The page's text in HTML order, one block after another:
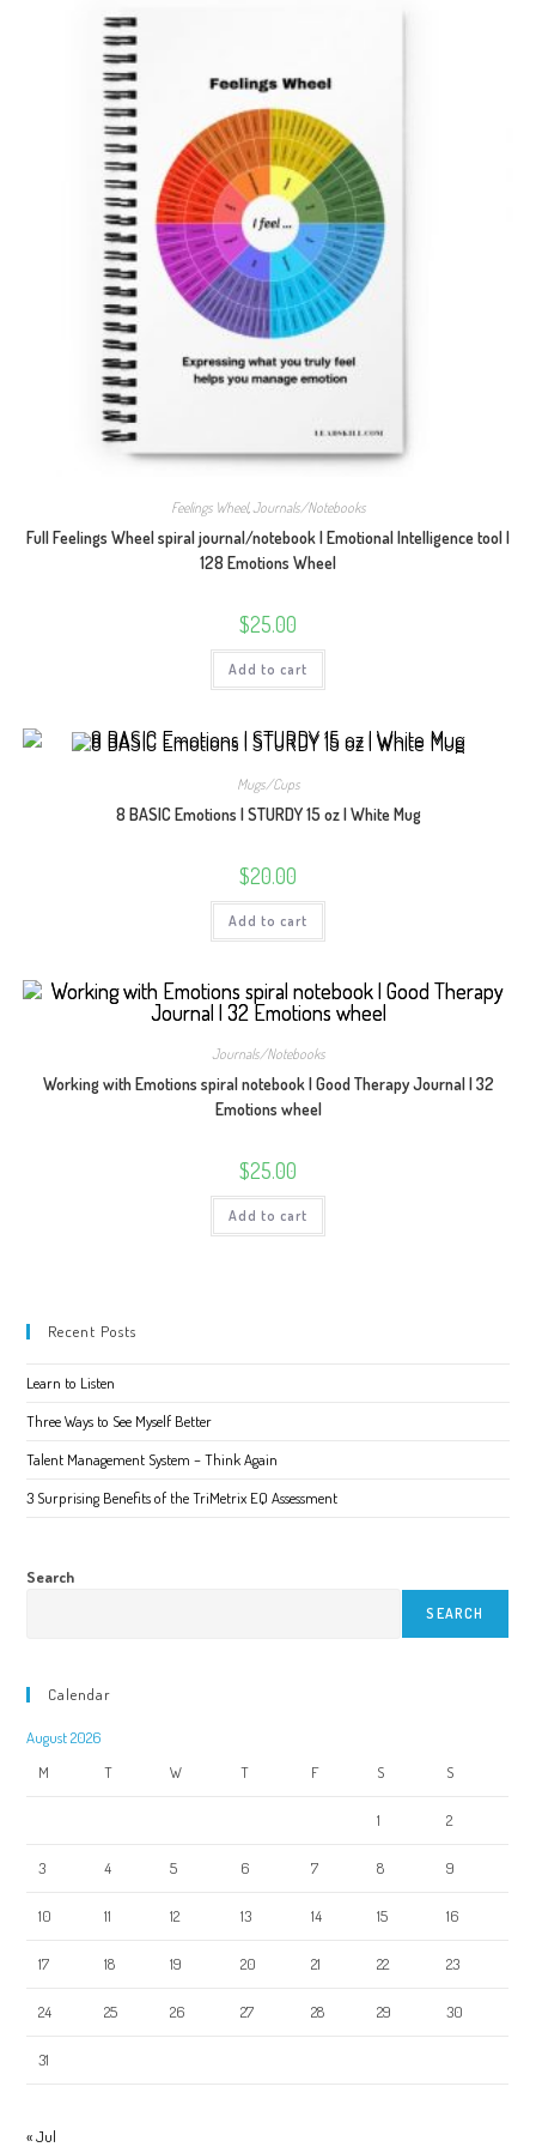
Feelings Wheel,Journals/Notebooks
Full Feelings Wheel spiral journal/notebook | Emotional Intelligence tool |
128 Emotions Wheel
$25.00
Add to cart
Mugs/Cups
8 BASIC Emotions | STURDY 15 oz | White Mug
$20.00
Add to cart
Journals/Notebooks
Working with Emotions spiral notebook | Good Therapy Journal | 32
Emotions wheel
$25.00
Add to cart
Recent Posts
Learn to Listen
Three Ways to See Myself Better
Talent Management System – Think Again
3 Surprising Benefits of the TriMetrix EQ Assessment
Search
SEARCH
Calendar
August 2026
M
T W T F S S
1 2
3 4 5 6 7 8 9
10 11 12 13 14 15 16
17 18 19 20 21 22 23
24 25 26 27 28 29 30
31
« Jul